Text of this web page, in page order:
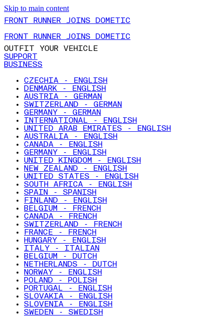
Skip to main content
FRONT RUNNER JOINS DOMETIC
FRONT RUNNER JOINS DOMETIC
OUTFIT YOUR VEHICLE
SUPPORT
BUSINESS
CZECHIA - ENGLISH
DENMARK - ENGLISH
AUSTRIA - GERMAN
SWITZERLAND - GERMAN
GERMANY - GERMAN
INTERNATIONAL - ENGLISH
UNITED ARAB EMIRATES - ENGLISH
AUSTRALIA - ENGLISH
CANADA - ENGLISH
GERMANY - ENGLISH
UNITED KINGDOM - ENGLISH
NEW ZEALAND - ENGLISH
UNITED STATES - ENGLISH
SOUTH AFRICA - ENGLISH
SPAIN - SPANISH
FINLAND - ENGLISH
BELGIUM - FRENCH
CANADA - FRENCH
SWITZERLAND - FRENCH
FRANCE - FRENCH
HUNGARY - ENGLISH
ITALY - ITALIAN
BELGIUM - DUTCH
NETHERLANDS - DUTCH
NORWAY - ENGLISH
POLAND - POLISH
PORTUGAL - ENGLISH
SLOVAKIA - ENGLISH
SLOVENIA - ENGLISH
SWEDEN - SWEDISH